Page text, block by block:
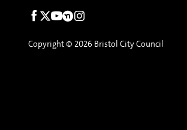
Social
Copyright © 2026 Bristol City Council